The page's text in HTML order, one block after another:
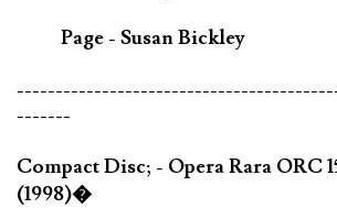
Page - Susan Bickley
-------
Compact Disc; - Opera Rara ORC
(1998)�